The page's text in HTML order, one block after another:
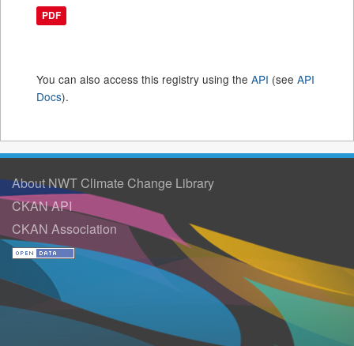
PDF
You can also access this registry using the API (see API
Docs).
About NWT Climate Change Library
CKAN API
CKAN Association